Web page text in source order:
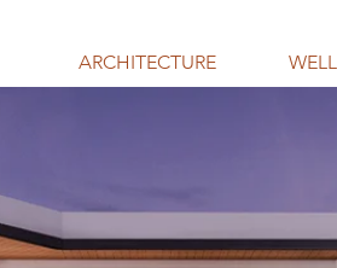
ARCHITECTURE